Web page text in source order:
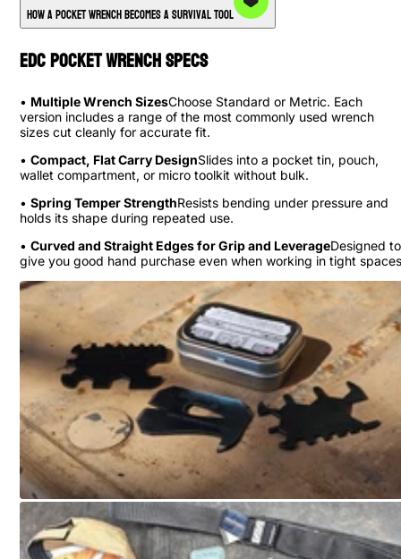
How a Pocket Wrench Becomes a Survival Tool
EDC Pocket Wrench Specs
• Multiple Wrench SizesChoose Standard or Metric. Each
version includes a range of the most commonly used wrench
sizes cut cleanly for accurate fit.
• Compact, Flat Carry DesignSlides into a pocket tin, pouch,
wallet compartment, or micro toolkit without bulk.
• Spring Temper StrengthResists bending under pressure and
holds its shape during repeated use.
• Curved and Straight Edges for Grip and LeverageDesigned to
give you good hand purchase even when working in tight